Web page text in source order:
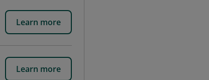
Learn more
Learn more